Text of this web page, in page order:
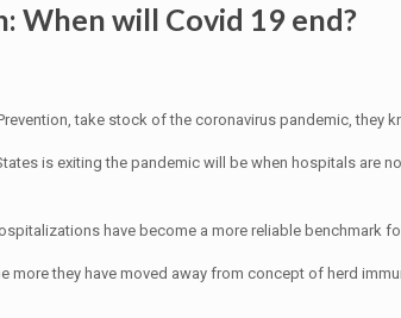
When will Covid 19 end?
take stock of the coronavirus pandemic, they
is exiting the pandemic will be when hospitals are
have become a more reliable benchmark
more they have moved away from concept of herd